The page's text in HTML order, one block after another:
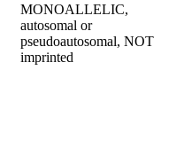
MONOALLELIC,
autosomal or
pseudoautosomal, NOT
imprinted